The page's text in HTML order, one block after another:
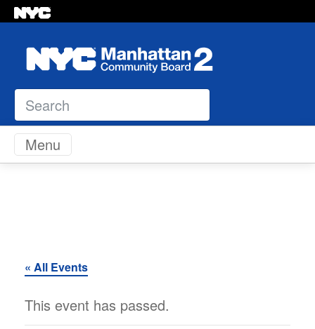
Search
Skip to content
Menu
« All Events
This event has passed.